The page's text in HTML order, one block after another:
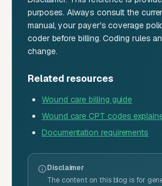
purposes. Always consult the
manual, your payer's coverage
coder before billing. Coding rules
change.
Related resources
Wound care billing guide
Wound care CPT codes
Documentation requirements
Disclaimer
The content on this blog is for